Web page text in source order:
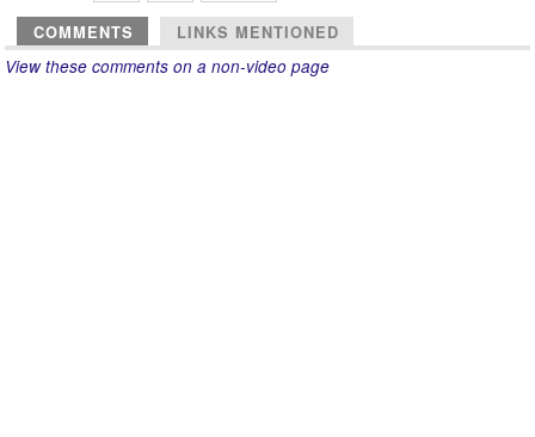
COMMENTS LINKS MENTIONED
View these comments on a non-video page